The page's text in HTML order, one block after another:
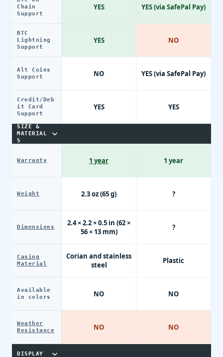
Chain
Support
BTC
Lightning
Support
Alt Coins
Support
Credit/Deb
it Card
Support
SIZE &
MATERIAL
S
Warranty
Weight
Dimensions
Casing
Material
Available
in colors
Weather
Resistance
DISPLAY
YES
YES
NO
YES
1 year
2.3 oz (65 g)
2.4 × 2.2 × 0.5 in (62 ×
56 × 13 mm)
Corian and stainless
steel
NO
NO
YES (via SafePal Pay)
NO
YES (via SafePal Pay)
YES
1 year
?
?
Plastic
NO
NO